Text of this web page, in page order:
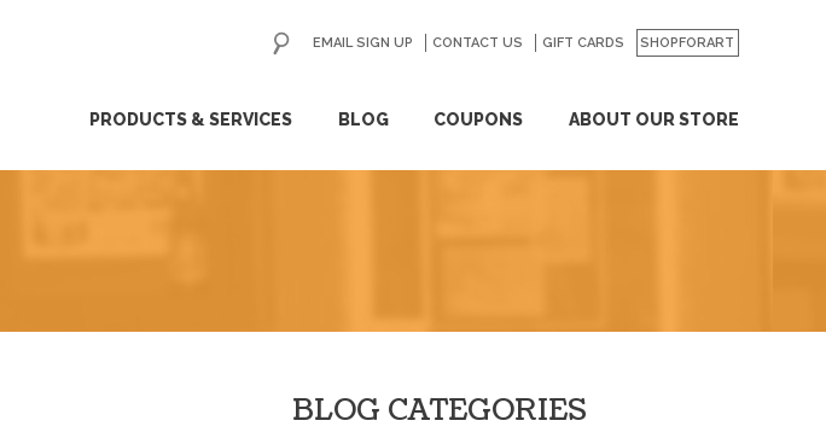
PRODUCTS & SERVICES BLOG COUPONS ABOUT OUR STORE
EMAIL SIGN UP CONTACT US GIFT CARDS SHOPFORART
GO
BLOG CATEGORIES